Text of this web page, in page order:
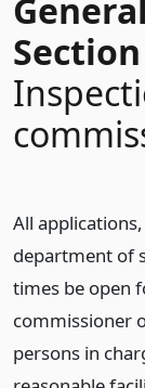
All
department of
times be open
commissioner
persons in